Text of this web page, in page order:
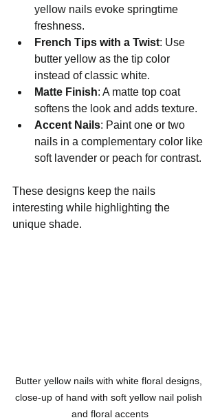
yellow nails evoke springtime
freshness.
French Tips with a Twist: Use
butter yellow as the tip color
instead of classic white.
Matte Finish: A matte top coat
softens the look and adds texture.
Accent Nails: Paint one or two
nails in a complementary color like
soft lavender or peach for contrast.
These designs keep the nails
interesting while highlighting the
unique shade.
Butter yellow nails with white floral designs,
close-up of hand with soft yellow nail polish
and floral accents